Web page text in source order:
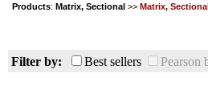
Products: Matrix, Sectional >> Matrix,
Filter by: Best sellers Pearson